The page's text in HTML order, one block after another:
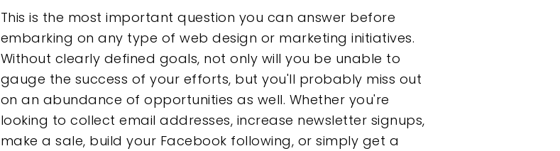
This is the most important question you can answer before
embarking on any type of web design or marketing initiatives.
Without clearly defined goals, not only will you be unable to
gauge the success of your efforts, but you'll probably miss out
on an abundance of opportunities as well. Whether you're
looking to collect email addresses, increase newsletter signups,
make a sale, build your Facebook following, or simply get a